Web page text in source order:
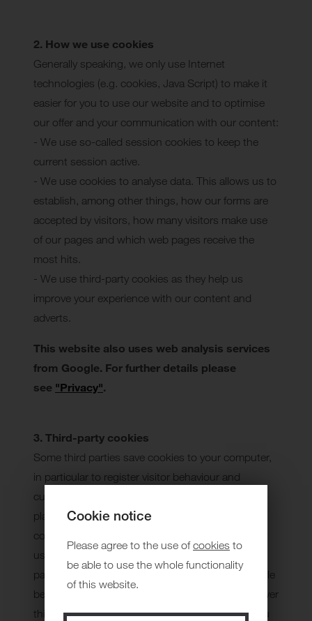
Cookie notice
Please agree to the use ofcookies to
be able to use the whole functionality
of this website.
2. How we use cookies
Generally speaking, we only use Internet
technologies (e.g. cookies, Java Script) to make it
easier for you to use our website and to optimise
our offer and your communication with our content:
- We use so-called session cookies to keep the
current session active.
- We use cookies to analyse data. This allows us to
establish, among other things, how our forms are
accepted by visitors, how many visitors make use
of our pages and which web pages receive the
most hits.
- We use third-party cookies as they help us
improve your experience with our content and
adverts.
This website also uses web analysis services
from Google. For further details please
see "Privacy".
3. Third-party cookies
Some third parties save cookies to your computer,
in particular to register visitor behaviour and
customise offers (including advertisements). A
platform may contain a number of third-party
cookies. You can find out about how a third party
uses its cookies on the corresponding network
pages. You can find notes on networks in the table
below. We do not have any control whatsoever over
third-party cookies. We therefore recommend you